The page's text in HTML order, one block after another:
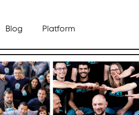
Blog Platform